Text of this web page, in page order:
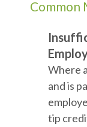
Common
Where
and is
tip